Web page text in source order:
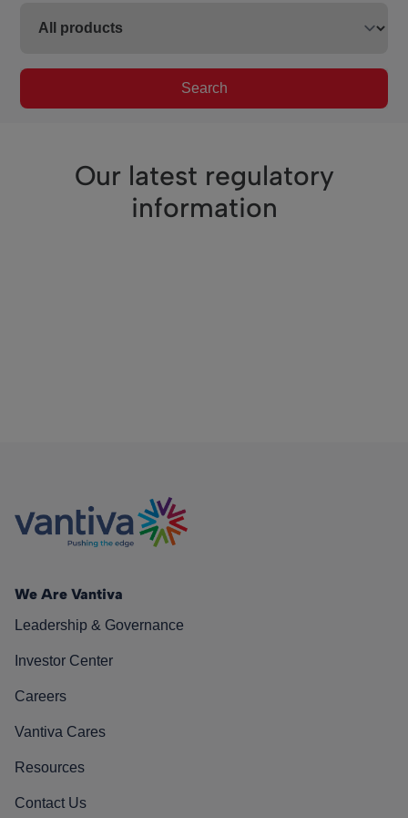
Search
Our latest regulatory
information
We Are Vantiva
Leadership & Governance
Investor Center
Careers
Vantiva Cares
Resources
Contact Us